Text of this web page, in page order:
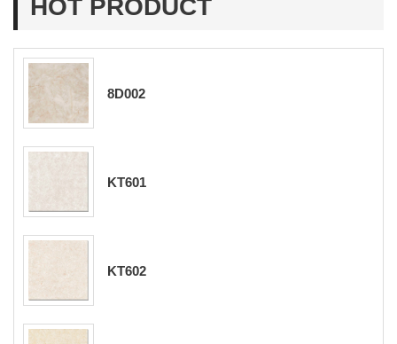
HOT PRODUCT
8D002
KT601
KT602